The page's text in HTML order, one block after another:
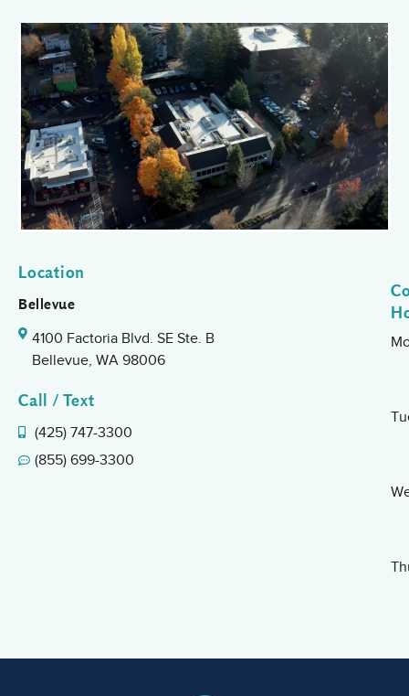
Location
Bellevue
4100 Factoria Blvd. SE Ste. B
Bellevue, WA 98006
Call / Text
(425) 747-3300
(855) 699-3300